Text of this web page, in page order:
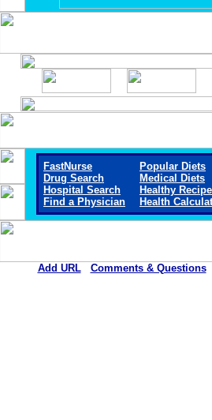
FastNurse
Drug Search
Hospital Search
Find a Physician
Popular Diets
Medical Diets
Healthy
Health
Add URL Comments & Questions